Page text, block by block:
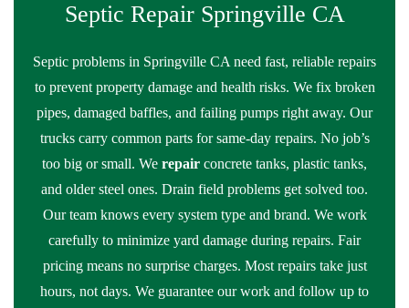
Septic Repair Springville CA
Septic problems in Springville CA need fast, reliable repairs
to prevent property damage and health risks. We fix broken
pipes, damaged baffles, and failing pumps right away. Our
trucks carry common parts for same-day repairs. No job’s
too big or small. We repair concrete tanks, plastic tanks,
and older steel ones. Drain field problems get solved too.
Our team knows every system type and brand. We work
carefully to minimize yard damage during repairs. Fair
pricing means no surprise charges. Most repairs take just
hours, not days. We guarantee our work and follow up to